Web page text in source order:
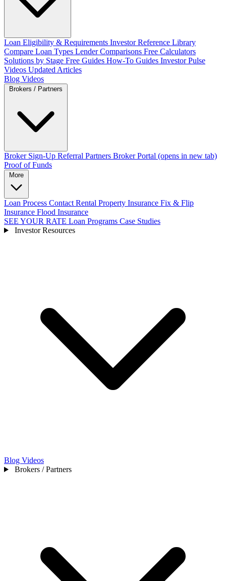
Loan Eligibility & Requirements Investor Reference Library
Compare Loan Types Lender Comparisons Free Calculators
Solutions by Stage Free Guides How-To Guides Investor Pulse
Videos Updated Articles
Blog Videos
Broker Sign-Up Referral Partners Broker Portal (opens in new tab)
Proof of Funds
Loan Process Contact Rental Property Insurance Fix & Flip
Insurance Flood Insurance
SEE YOUR RATE Loan Programs Case Studies
Investor Resources
Blog Videos
Brokers / Partners